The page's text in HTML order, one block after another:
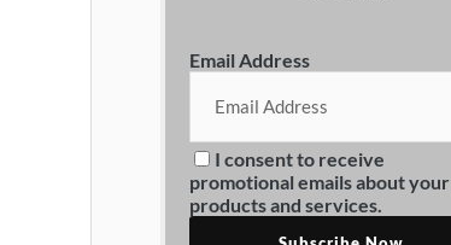
Email Address
I consent to receive
promotional emails about your
products and services.